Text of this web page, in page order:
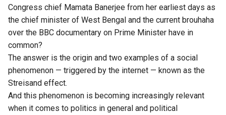
Congress chief Mamata Banerjee from her earliest days as
the chief minister of West Bengal and the current brouhaha
over the BBC documentary on Prime Minister have in
common?
The answer is the origin and two examples of a social
phenomenon — triggered by the internet — known as the
Streisand effect.
And this phenomenon is becoming increasingly relevant
when it comes to politics in general and political